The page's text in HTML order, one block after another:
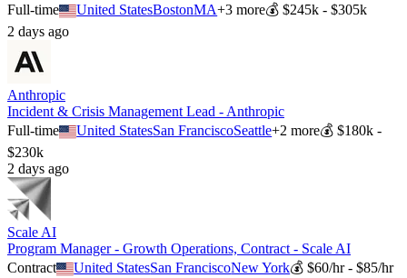
Full-time
United StatesBostonMA+3 more💰$245k - $305k
2 days ago
Anthropic
Incident & Crisis Management Lead - Anthropic
Full-time
United StatesSan FranciscoSeattle+2 more💰$180k -
$230k
2 days ago
Scale AI
Program Manager - Growth Operations, Contract - Scale AI
Contract
United StatesSan FranciscoNew York💰$60/hr - $85/hr